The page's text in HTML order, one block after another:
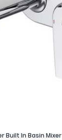
Built In Basin Mixer